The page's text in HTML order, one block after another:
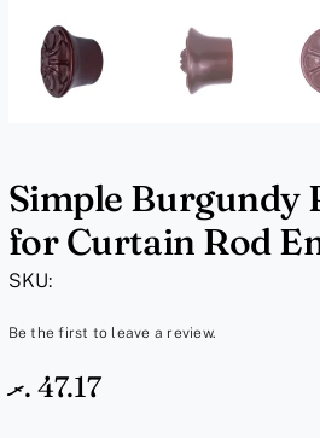
Simple Burgundy
for Curtain Rod
Curtain Rod End
Inch Rods
SKU:
Be the first to leave a review.
47.17 .ރ